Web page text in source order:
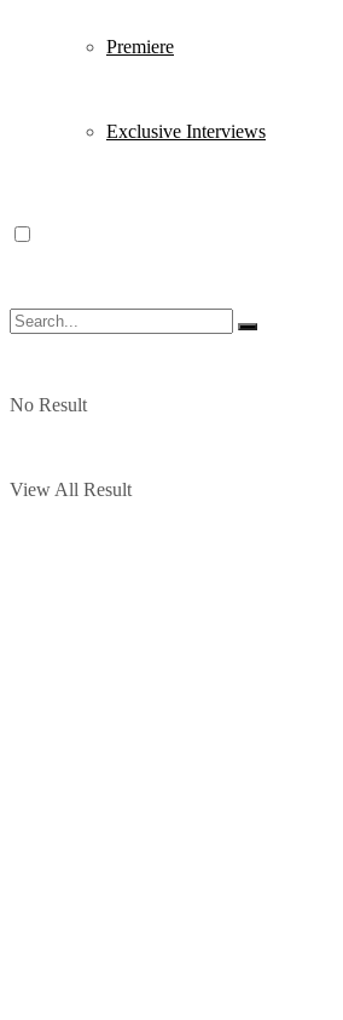
Premiere
Exclusive Interviews
No Result
View All Result